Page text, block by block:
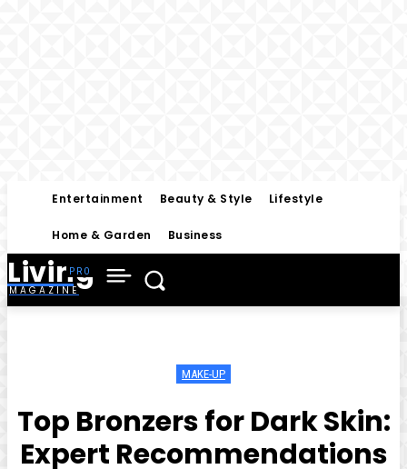
Entertainment Beauty & Style Lifestyle
Home & Garden Business
Living
MAGAZINE
MAKE-UP
Top Bronzers for Dark Skin:
Expert Recommendations